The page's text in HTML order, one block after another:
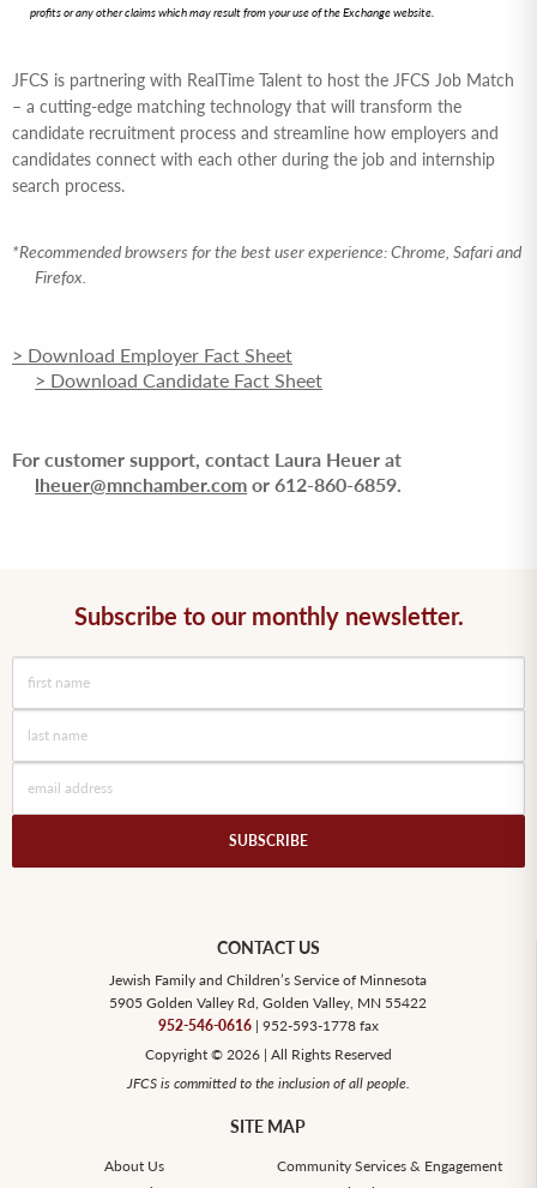
profits or any other claims which may result from your use of the Exchange website.
JFCS is partnering with RealTime Talent to host the JFCS Job Match
– a cutting-edge matching technology that will transform the
candidate recruitment process and streamline how employers and
candidates connect with each other during the job and internship
search process.
*Recommended browsers for the best user experience: Chrome, Safari and
Firefox.
> Download Employer Fact Sheet
> Download Candidate Fact Sheet
For customer support, contact Laura Heuer at
lheuer@mnchamber.com or 612-860-6859.
Subscribe to our monthly newsletter.
CONTACT US
Jewish Family and Children’s Service of Minnesota
5905 Golden Valley Rd, Golden Valley, MN 55422
952-546-0616| 952-593-1778 fax
Copyright © 2026 | All Rights Reserved
JFCS is committed to the inclusion of all people.
SITE MAP
About Us
Community Services & Engagement